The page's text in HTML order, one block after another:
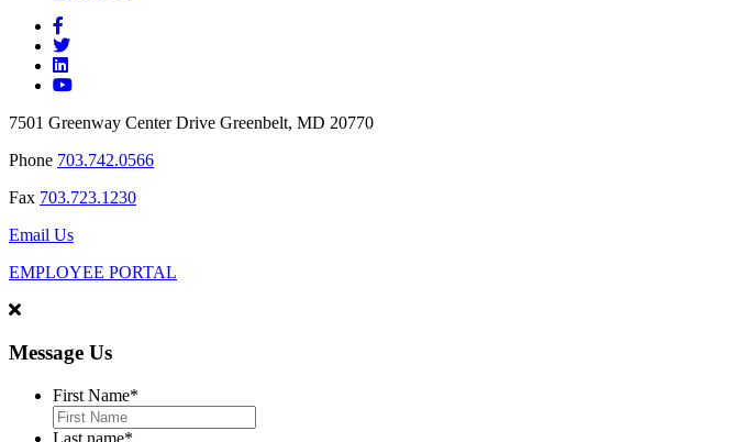
7501 Greenway Center Drive Greenbelt, MD 20770
Phone 703.742.0566
Fax 703.723.1230
Email Us
EMPLOYEE PORTAL
Message Us
First Name*
Last name*